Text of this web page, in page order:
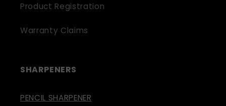
Product Registration
Warranty Claims
SHARPENERS
PENCIL SHARPENER